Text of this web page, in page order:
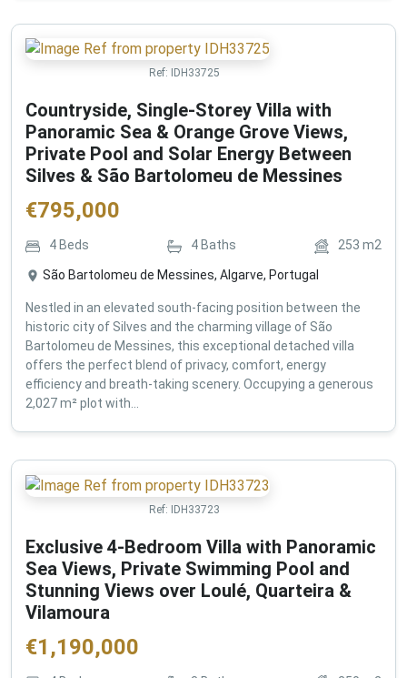
Ref: IDH33725
Countryside, Single-Storey Villa with
Panoramic Sea & Orange Grove Views,
Private Pool and Solar Energy Between
Silves & São Bartolomeu de Messines
€795,000
4 Beds 4 Baths 253 m2
São Bartolomeu de Messines, Algarve, Portugal
Nestled in an elevated south-facing position between the
historic city of Silves and the charming village of São
Bartolomeu de Messines, this exceptional detached villa
offers the perfect blend of privacy, comfort, energy
efficiency and breath-taking scenery. Occupying a generous
2,027 m² plot with...
Ref: IDH33723
Exclusive 4-Bedroom Villa with Panoramic
Sea Views, Private Swimming Pool and
Stunning Views over Loulé, Quarteira &
Vilamoura
€1,190,000